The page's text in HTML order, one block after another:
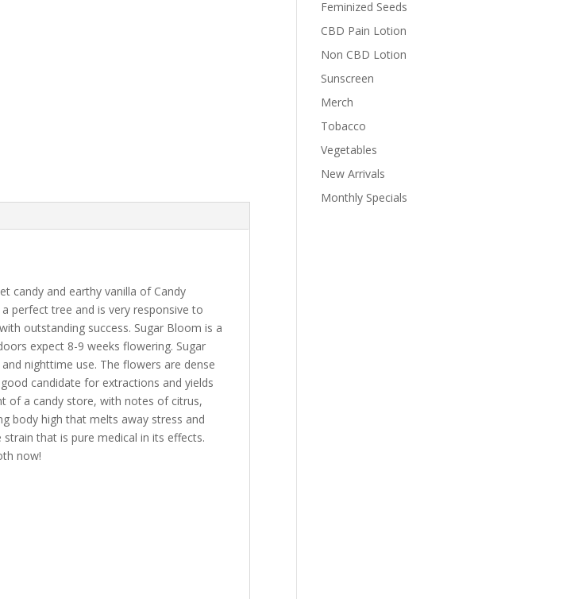
candy and earthy vanilla of Candy
perfect tree and is very responsive to
outstanding success. Sugar Bloom is a
expect 8-9 weeks flowering. Sugar
nighttime use. The flowers are dense
candidate for extractions and yields
of a candy store, with notes of citrus,
body high that melts away stress and
that is pure medical in its effects.
now!
Feminized Seeds
CBD Pain Lotion
Non CBD Lotion
Sunscreen
Merch
Tobacco
Vegetables
New Arrivals
Monthly Specials